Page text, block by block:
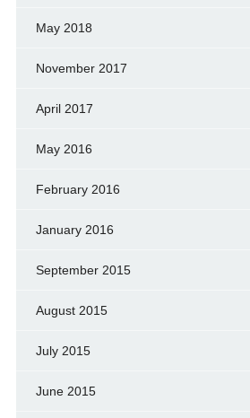
May 2018
November 2017
April 2017
May 2016
February 2016
January 2016
September 2015
August 2015
July 2015
June 2015